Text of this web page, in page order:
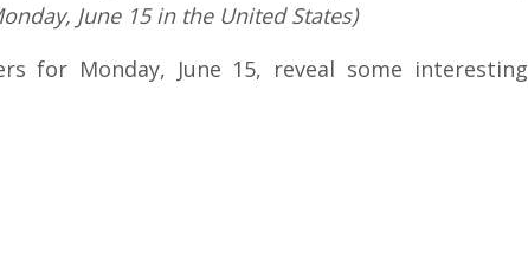
June 15 in the United States)
for Monday, June 15, reveal some interesting